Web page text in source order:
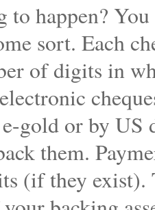
happen?
sort. Each
of digits in
gold or by US
them.
(if they